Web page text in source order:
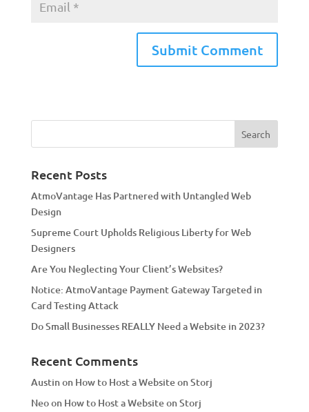
e
a
i
v
e
:
Recent Posts
AtmoVantage Has Partnered with Untangled Web
Design
Supreme Court Upholds Religious Liberty for Web
Designers
Are You Neglecting Your Client’s Websites?
Notice: AtmoVantage Payment Gateway Targeted in
Card Testing Attack
Do Small Businesses REALLY Need a Website in 2023?
Recent Comments
Austinon How to Host a Website on Storj
Neoon How to Host a Website on Storj